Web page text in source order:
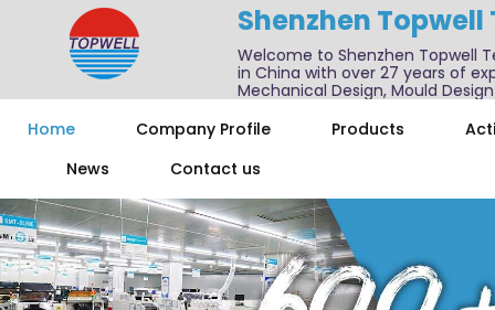
Shenzhen
Welcome to Shenzhen Topwell
in China with over 27 years of
Mechanical Design, Mould
Home
Company Profile Products
News
Contact us